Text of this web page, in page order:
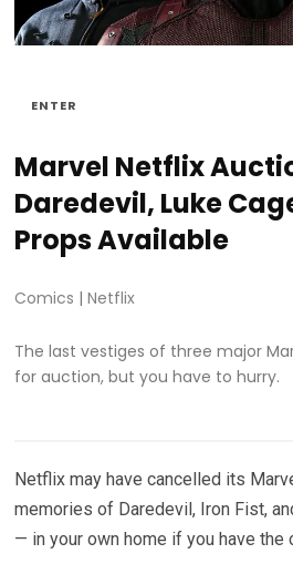
ENTER
Marvel Netflix
Daredevil, Luke
Props Available
Comics |Netflix
The last vestiges of three major
for auction, but you have to hurry.
Netflix may have cancelled its
memories of Daredevil, Iron Fist,
— in your own home if you have the